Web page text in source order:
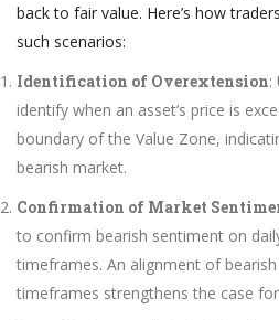
back to fair value. Here’s how
such scenarios:
Identification of Overextension:
identify when an asset’s price is
boundary of the Value Zone,
bearish market.
Confirmation of Market
to confirm bearish sentiment on
timeframes. An alignment of
timeframes strengthens the case